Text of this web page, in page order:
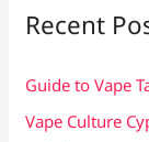
f
Recent
Guide to Vape
Vape Culture